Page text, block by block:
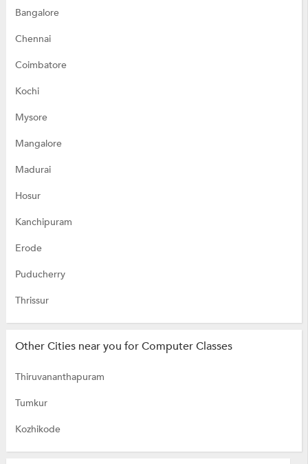
Bangalore
Chennai
Coimbatore
Kochi
Mysore
Mangalore
Madurai
Hosur
Kanchipuram
Erode
Puducherry
Thrissur
Other Cities near you for Computer Classes
Thiruvananthapuram
Tumkur
Kozhikode